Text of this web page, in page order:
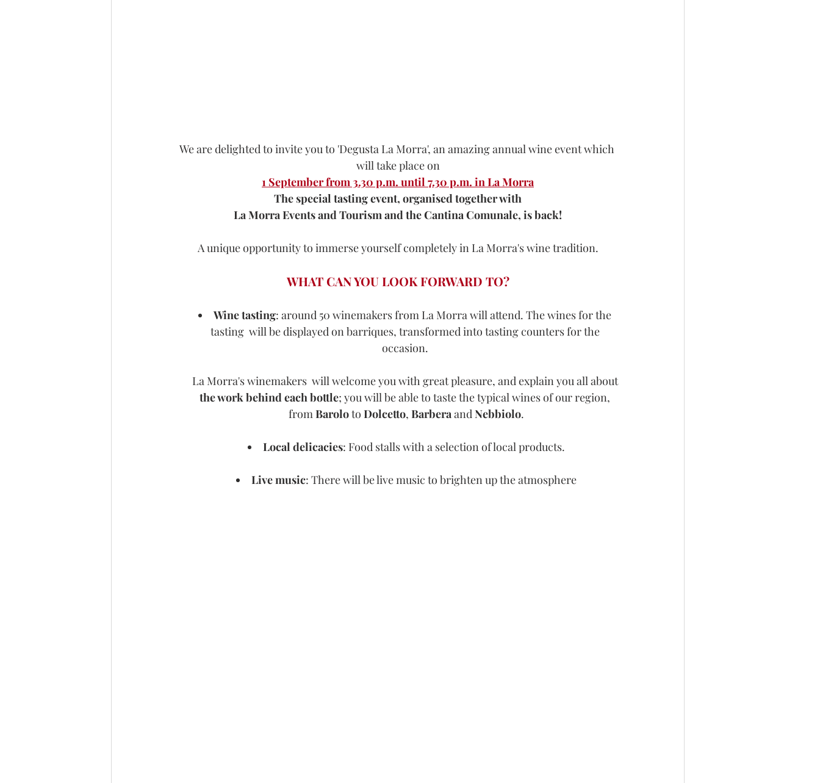
We are delighted to invite you to 'Degusta La Morra', an amazing annual wine event which
will take place on
1 September from 3.30 p.m. until 7.30 p.m. in La Morra
The special tasting event, organised together with
La Morra Events and Tourism and the Cantina Comunale, is back!
A unique opportunity to immerse yourself completely in La Morra's wine tradition.
WHAT CAN YOU LOOK FORWARD TO?
Wine tasting: around 50 winemakers from La Morra will attend. The wines for the
tasting  will be displayed on barriques, transformed into tasting counters for the
occasion.
La Morra's winemakers  will welcome you with great pleasure, and explain you all about
the work behind each bottle; you will be able to taste the typical wines of our region,
from Barolo to Dolcetto, Barbera and Nebbiolo.
Local delicacies: Food stalls with a selection of local products.
Live music: There will be live music to brighten up the atmosphere